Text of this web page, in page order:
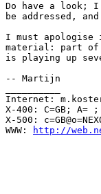
Do have a look;
be addressed,
I must
material: part of
is playing up
-- Martijn
Internet:
X-400: C=GB; A=
X-500:
WWW:
http://